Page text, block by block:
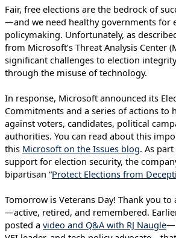
Fair, free elections are the bedrock of
—and we need healthy governments for
policymaking. Unfortunately, as
from Microsoft’s Threat Analysis Center
significant challenges to election
through the misuse of technology.
In response, Microsoft announced its
Commitments and a series of actions to
against voters, candidates, political
authorities. You can read about this
this Microsoft on the Issues blog. As
support for election security, the
bipartisan “Protect Elections from
Tomorrow is Veterans Day! Thank you
—active, retired, and remembered.
posted a video and Q&A with RJ Naugle